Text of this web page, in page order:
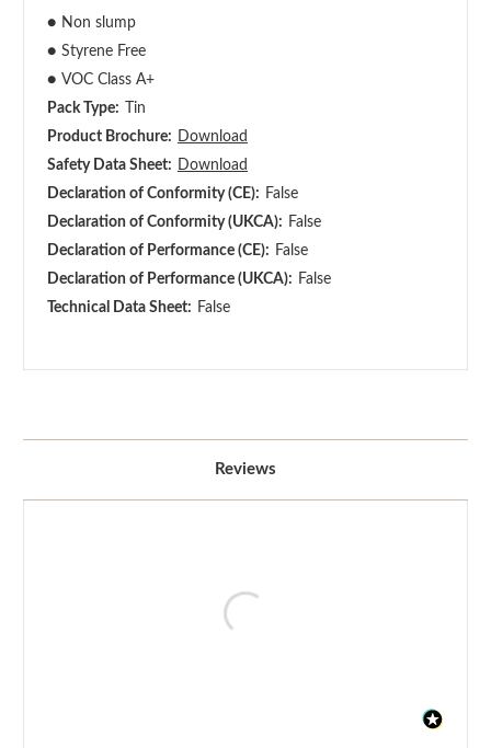
● Non slump
● Styrene Free
● VOC Class A+
Pack Type:
Tin
Product Brochure:
Download
Safety Data Sheet:
Download
Declaration of Conformity (CE): False
Declaration of Conformity (UKCA): False
Declaration of Performance (CE): False
Declaration of Performance (UKCA): False
Technical Data Sheet: False
Reviews